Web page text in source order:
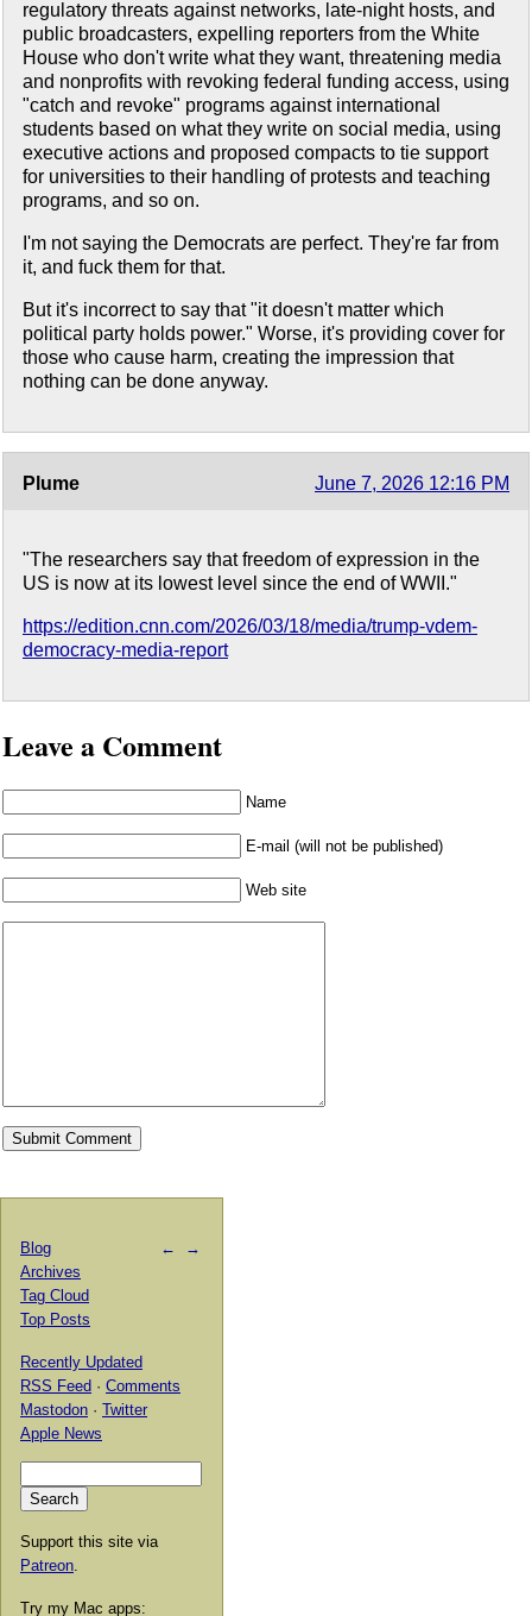
regulatory threats against networks, late-night hosts, and
public broadcasters, expelling reporters from the White
House who don't write what they want, threatening media
and nonprofits with revoking federal funding access, using
"catch and revoke" programs against international
students based on what they write on social media, using
executive actions and proposed compacts to tie support
for universities to their handling of protests and teaching
programs, and so on.
I'm not saying the Democrats are perfect. They're far from
it, and fuck them for that.
But it's incorrect to say that "it doesn't matter which
political party holds power." Worse, it's providing cover for
those who cause harm, creating the impression that
nothing can be done anyway.
Plume June 7, 2026 12:16 PM
"The researchers say that freedom of expression in the
US is now at its lowest level since the end of WWII."
https://edition.cnn.com/2026/03/18/media/trump-vdem-
democracy-media-report
Leave a Comment
Name
E-mail (will not be published)
Web site
← →
Blog
Archives
Tag Cloud
Top Posts
Recently Updated
RSS Feed · Comments
Mastodon · Twitter
Apple News
Support this site via
Patreon
Try my Mac apps: